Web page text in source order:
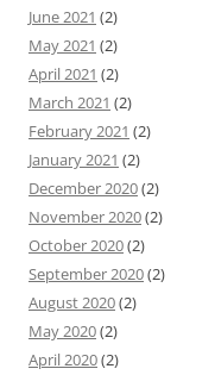
June 2021 (2)
May 2021 (2)
April 2021 (2)
March 2021 (2)
February 2021 (2)
January 2021 (2)
December 2020(2)
November 2020(2)
October 2020(2)
September 2020(2)
August 2020(2)
May 2020(2)
April 2020(2)